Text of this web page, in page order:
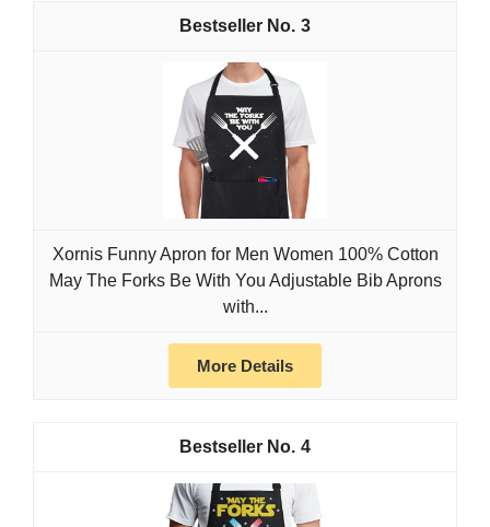
3
Xornis Funny Apron for Men Women 100% Cotton
May The Forks Be With You Adjustable Bib Aprons
with...
More Details
4